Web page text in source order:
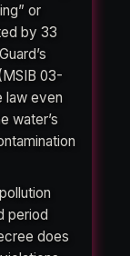
or
by 33
03-
law even
water’s
period
does